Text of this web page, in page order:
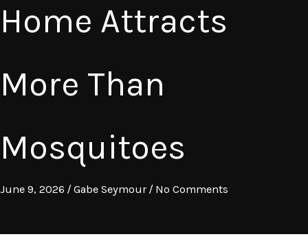
Home Attracts
More Than
Mosquitoes
June 9, 2026 /Gabe Seymour / No Comments